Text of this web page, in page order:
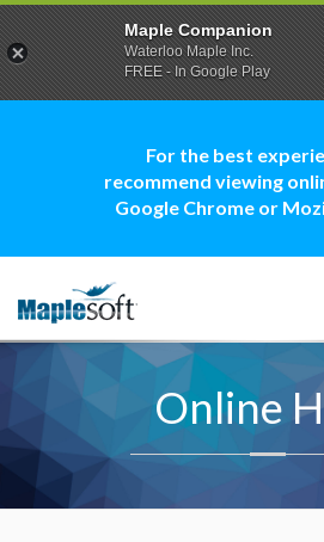
For the best
recommend viewing
Google Chrome or
Online
Maple Companion
Waterloo Maple Inc.
FREE - In Google Play